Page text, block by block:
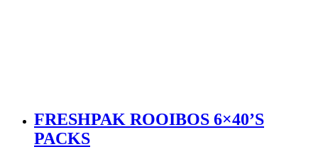
FRESHPAK ROOIBOS 6×40’S
PACKS